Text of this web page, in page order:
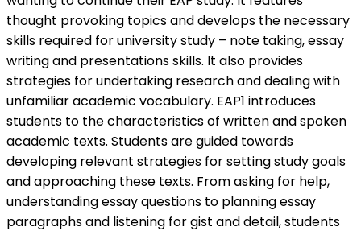
thought provoking topics and develops the necessary
skills required for university study – note taking, essay
writing and presentations skills. It also provides
strategies for undertaking research and dealing with
unfamiliar academic vocabulary. EAP1 introduces
students to the characteristics of written and spoken
academic texts. Students are guided towards
developing relevant strategies for setting study goals
and approaching these texts. From asking for help,
understanding essay questions to planning essay
paragraphs and listening for gist and detail, students